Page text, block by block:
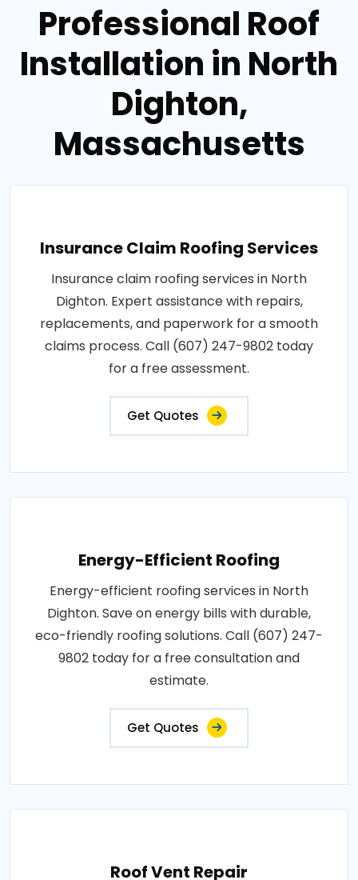
Professional Roof
Installation in North
Dighton,
Massachusetts
Insurance Claim Roofing Services
Insurance claim roofing services in North
Dighton. Expert assistance with repairs,
replacements, and paperwork for a smooth
claims process. Call (607) 247-9802 today
for a free assessment.
Get Quotes
Energy-Efficient Roofing
Energy-efficient roofing services in North
Dighton. Save on energy bills with durable,
eco-friendly roofing solutions. Call (607) 247-
9802 today for a free consultation and
estimate.
Get Quotes
Roof Vent Repair